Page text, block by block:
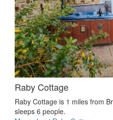
Raby Cottage
Raby Cottage is 1 miles from
sleeps 6 people.